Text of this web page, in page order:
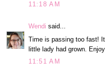
11:18 AM
Wendi said...
Time is passing too fast!
little lady had grown.
11:51 AM